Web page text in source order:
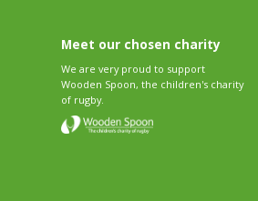
Meet our chosen charity
We are very proud to support
Wooden Spoon, the children's charity
of rugby.